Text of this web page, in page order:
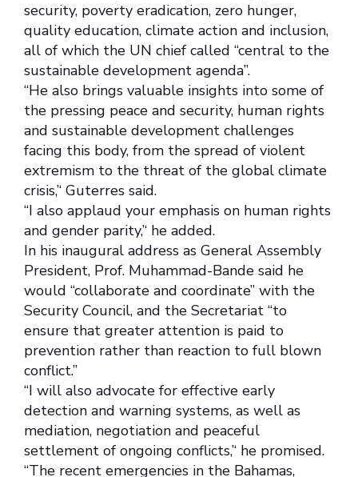
security, poverty eradication, zero hunger,
quality education, climate action and inclusion,
all of which the UN chief called “central to the
sustainable development agenda”.
‘‘He also brings valuable insights into some of
the pressing peace and security, human rights
and sustainable development challenges
facing this body, from the spread of violent
extremism to the threat of the global climate
crisis,’‘ Guterres said.
‘‘I also applaud your emphasis on human rights
and gender parity,’‘ he added.
In his inaugural address as General Assembly
President, Prof. Muhammad-Bande said he
would “collaborate and coordinate” with the
Security Council, and the Secretariat “to
ensure that greater attention is paid to
prevention rather than reaction to full blown
conflict.”
‘‘I will also advocate for effective early
detection and warning systems, as well as
mediation, negotiation and peaceful
settlement of ongoing conflicts,’‘ he promised.
‘‘The recent emergencies in the Bahamas,